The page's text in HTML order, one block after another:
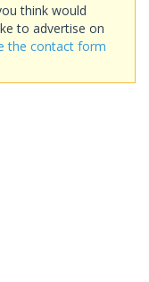
think would
to advertise on
the contact form